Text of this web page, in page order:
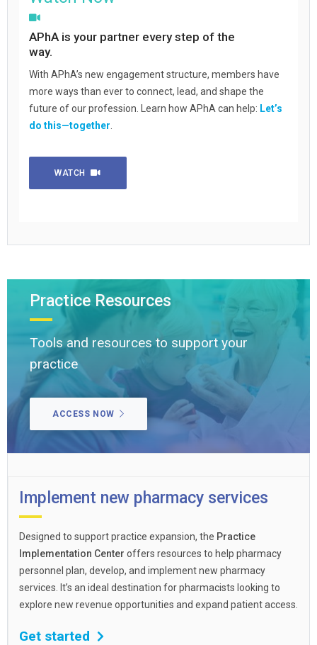
APhA is your partner every step of the
way.
With APhA’s new engagement structure, members have
more ways than ever to connect, lead, and shape the
future of our profession. Learn how APhA can help: Let’s
do this—together.
WATCH
Practice Resources
Tools and resources to support your
practice
ACCESS NOW
Implement new pharmacy services
Designed to support practice expansion, the Practice
Implementation Center offers resources to help pharmacy
personnel plan, develop, and implement new pharmacy
services. It’s an ideal destination for pharmacists looking to
explore new revenue opportunities and expand patient access.
Get started